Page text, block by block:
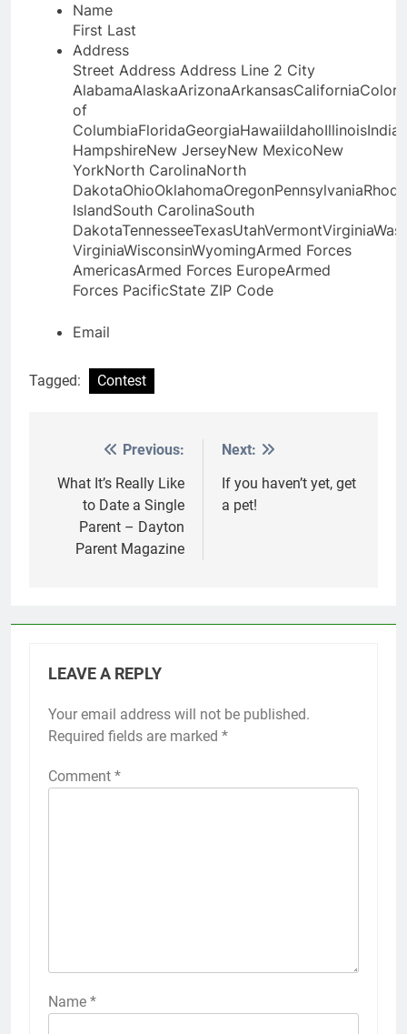
Name
First Last
Address
Street Address Address Line 2 City
of
HampshireNew JerseyNew MexicoNew
YorkNorth CarolinaNorth
DakotaOhioOklahomaOregonPennsylvaniaRhode
IslandSouth CarolinaSouth
VirginiaWisconsinWyomingArmed Forces
AmericasArmed Forces EuropeArmed
Forces PacificState ZIP Code
Email
Tagged: Contest
navigation
Previous:
What It’s Really Like
to Date a Single
Parent – Dayton
Parent Magazine
Next:
If you haven’t yet, get
a pet!
LEAVE A REPLY
Your email address will not be published.
Required fields are marked *
Comment *
Name *